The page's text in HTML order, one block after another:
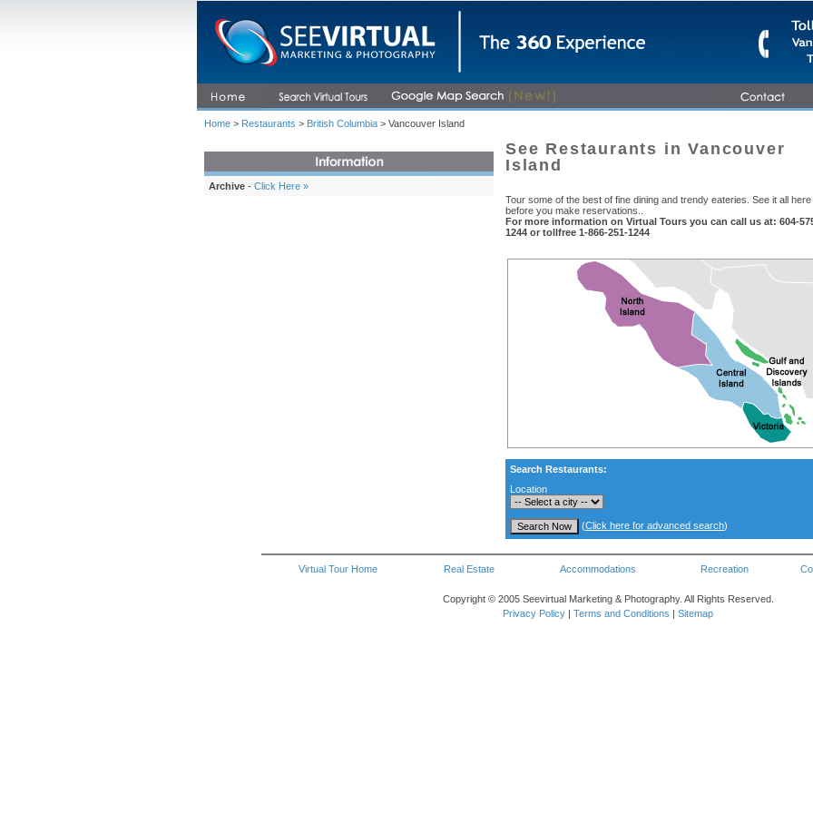
Home > Restaurants > British Columbia > Vancouver Island
Archive - Click Here »
See Restaurants in Vancouver
Island
Tour some of the best of fine dining and trendy eateries. See it all here
before you make reservations..
For more information on Virtual Tours you can call us at: 604-
1244 or tollfree 1-866-251-1244
Search Restaurants:
Location
(Click here for advanced search)
Virtual Tour Home Real Estate Accommodations Recreation
Copyright © 2005 Seevirtual Marketing & Photography. All Rights Reserved.
Privacy Policy | Terms and Conditions | Sitemap